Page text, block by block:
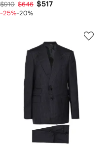
$910 $646 $517
-25%-20%